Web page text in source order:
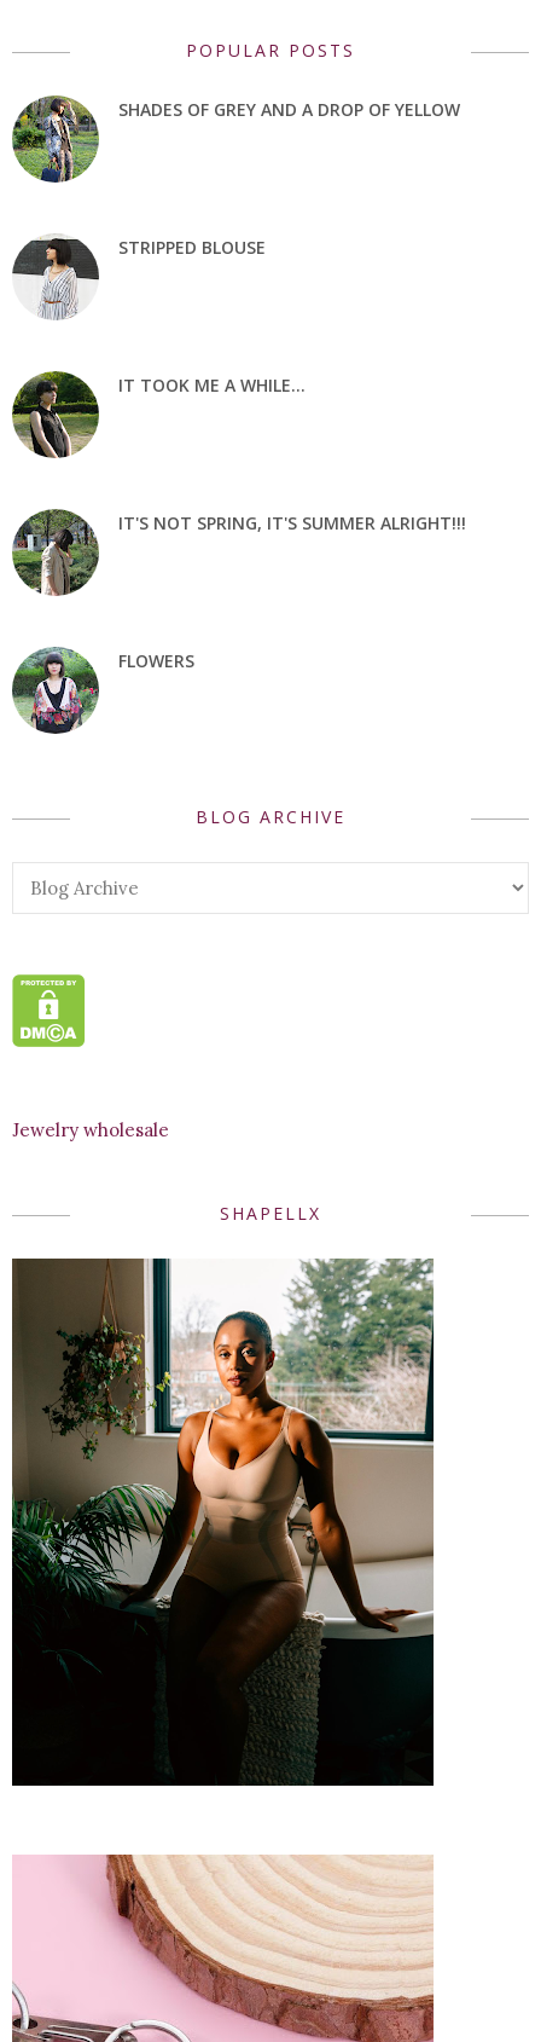
POPULAR POSTS
SHADES OF GREY AND A DROP OF YELLOW
STRIPPED BLOUSE
IT TOOK ME A WHILE...
IT'S NOT SPRING, IT'S SUMMER ALRIGHT!!!
FLOWERS
BLOG ARCHIVE
Jewelry wholesale
SHAPELLX